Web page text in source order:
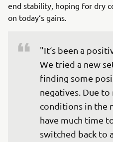
end stability, hoping for dry
on today‘s gains.
"It‘s been a
We tried a new
finding some
negatives. Due
conditions in the
have much time
switched back to